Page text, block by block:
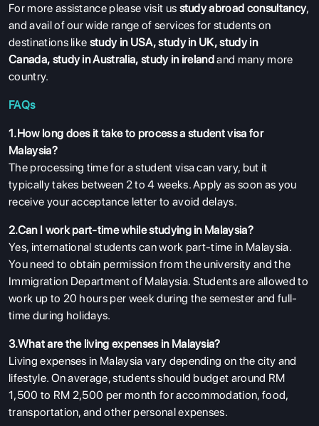
For more assistance please visit us study abroad consultancy,
and avail of our wide range of services for students on
destinations like study in USA,study in UK,study in
Canada, study in Australia, study in irelandand many more
country.
FAQs
1.How long does it take to process a student visa for
Malaysia?
The processing time for a student visa can vary, but it
typically takes between 2 to 4 weeks. Apply as soon as you
receive your acceptance letter to avoid delays.
2.Can I work part-time while studying in Malaysia?
Yes, international students can work part-time in Malaysia.
You need to obtain permission from the university and the
Immigration Department of Malaysia. Students are allowed to
work up to 20 hours per week during the semester and full-
time during holidays.
3.What are the living expenses in Malaysia?
Living expenses in Malaysia vary depending on the city and
lifestyle. On average, students should budget around RM
1,500 to RM 2,500 per month for accommodation, food,
transportation, and other personal expenses.